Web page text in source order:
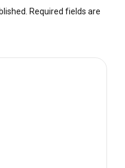
Required fields are